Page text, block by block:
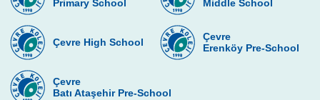
Success From Our High School Girls
Swimming Team
Happy Soil Day!
Annual 11th Grade Debate Tournament
Primary School
Middle School
Çevre High School
Çevre
Erenköy Pre-School
Çevre
Batı Ataşehir Pre-School